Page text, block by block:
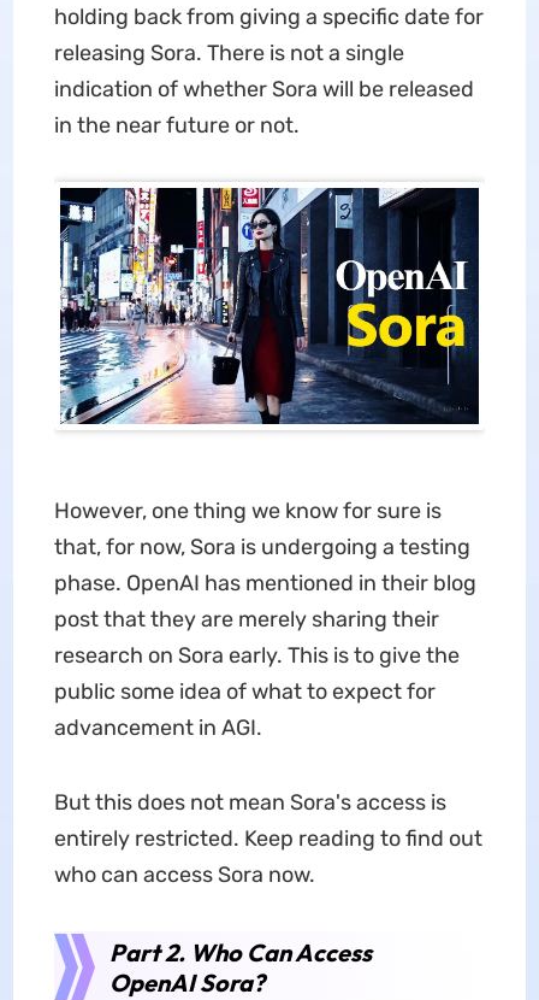
holding back from giving a specific date for
releasing Sora. There is not a single
indication of whether Sora will be released
in the near future or not.
However, one thing we know for sure is
that, for now, Sora is undergoing a testing
phase. OpenAI has mentioned in their blog
post that they are merely sharing their
research on Sora early. This is to give the
public some idea of what to expect for
advancement in AGI.
But this does not mean Sora's access is
entirely restricted. Keep reading to find out
who can access Sora now.
Part 2. Who Can Access
OpenAI Sora?